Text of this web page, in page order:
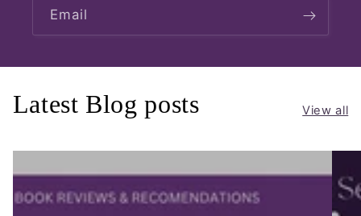
Email
Latest Blog posts View all